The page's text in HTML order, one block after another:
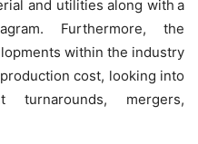
and utilities along with a
Furthermore, the
within the industry
cost, looking into
turnarounds, mergers,